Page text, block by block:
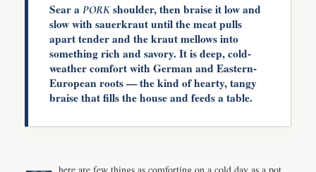
Sear a PORKshoulder, then braise it low and
slow with sauerkraut until the meat pulls
apart tender and the kraut mellows into
something rich and savory. It is deep, cold-
weather comfort with German and Eastern-
European roots — the kind of hearty, tangy
braise that fills the house and feeds a table.
here are few things as comforting on a cold day as a pot